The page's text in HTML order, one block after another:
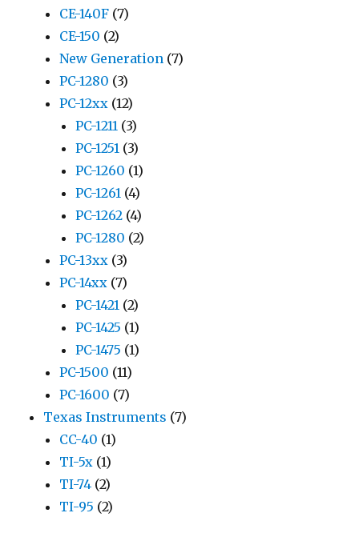
CE-140F (7)
CE-150 (2)
New Generation (7)
PC-1280 (3)
PC-12xx (12)
PC-1211 (3)
PC-1251 (3)
PC-1260 (1)
PC-1261 (4)
PC-1262 (4)
PC-1280 (2)
PC-13xx (3)
PC-14xx (7)
PC-1421 (2)
PC-1425 (1)
PC-1475 (1)
PC-1500 (11)
PC-1600 (7)
Texas Instruments (7)
CC-40 (1)
TI-5x (1)
TI-74 (2)
TI-95 (2)